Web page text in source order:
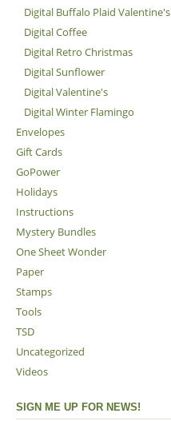
Digital Buffalo Plaid Valentine's
Digital Coffee
Digital Retro Christmas
Digital Sunflower
Digital Valentine's
Digital Winter Flamingo
Envelopes
Gift Cards
GoPower
Holidays
Instructions
Mystery Bundles
One Sheet Wonder
Paper
Stamps
Tools
TSD
Uncategorized
Videos
SIGN ME UP FOR NEWS!